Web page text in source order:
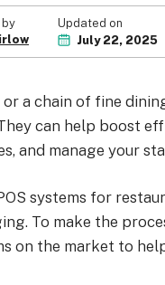
by
Updated on
July 22, 2025
a chain of fine
can help boost
and manage your
systems for
To make the
on the market to